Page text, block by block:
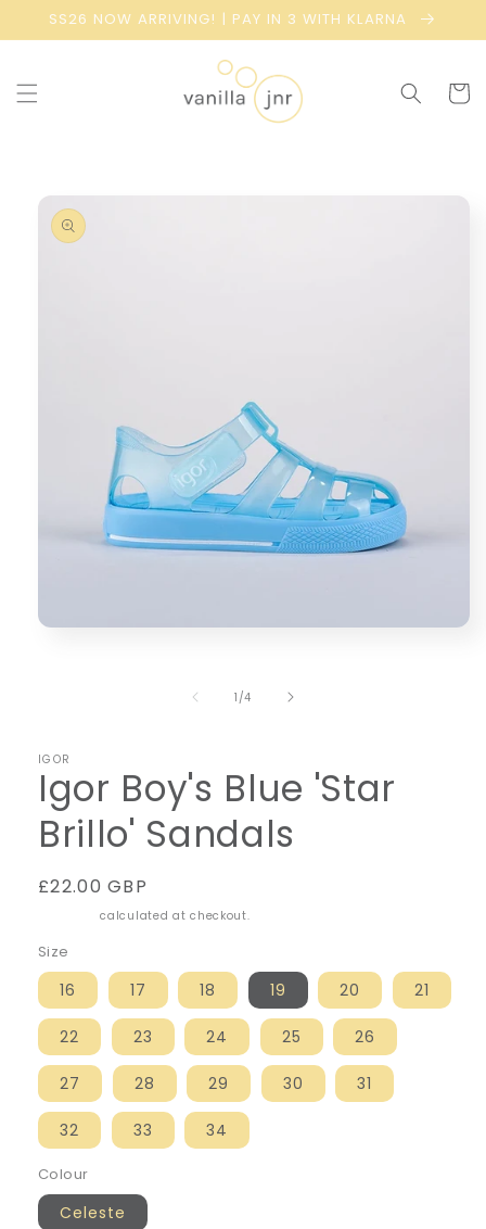
Skip to
SS26 NOW ARRIVING! | PAY IN 3 WITH KLARNA
Cart
Skip to
product
information
1 /of
4
IGOR
Igor Boy's Blue 'Star
Brillo' Sandals
Regular
£22.00 GBP
calculated at checkout.
Size
16 17 18 19 20 21
22 23 24 25 26
27 28 29 30 31
32 33 34
Colour
Celeste